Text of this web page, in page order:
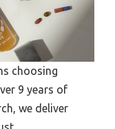
choosing
9 years of
we deliver